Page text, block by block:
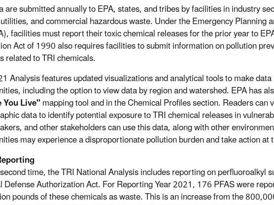
are submitted annually to EPA, states, and tribes by facilities in industry
and commercial hazardous waste. Under the Emergency Planning
facilities must report their toxic chemical releases for the prior year to
Act of 1990 also requires facilities to submit information on pollution
related to TRI chemicals.
Analysis features updated visualizations and analytical tools to make
including the option to view data by region and watershed. EPA has
Live"mapping tool and in the Chemical Profiles section. Readers
data to identify potential exposure to TRI chemical releases in
and other stakeholders can use this data, along with other
may experience a disproportionate pollution burden and take action at
time, the TRI National Analysis includes reporting on perfluoroalkyl
Defense Authorization Act. For Reporting Year 2021, 176 PFAS were
pounds of these chemicals as waste. This is an increase from the